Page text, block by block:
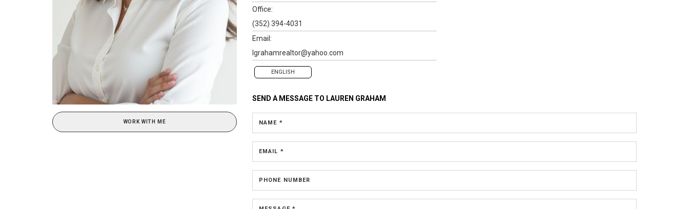
WORK WITH ME
Office:
(352) 394-4031
Email:
lgrahamrealtor@yahoo.com
ENGLISH
SEND A MESSAGE TO LAUREN GRAHAM
NAME *
EMAIL *
PHONE NUMBER